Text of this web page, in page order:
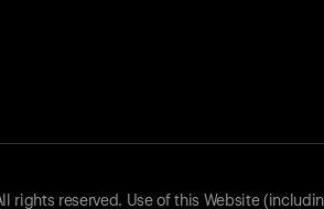
rights reserved. Use of this Website